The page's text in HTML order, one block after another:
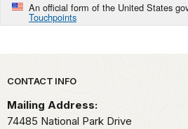
An official form of the United States
Touchpoints
Park footer
CONTACT INFO
Mailing Address:
74485 National Park Drive